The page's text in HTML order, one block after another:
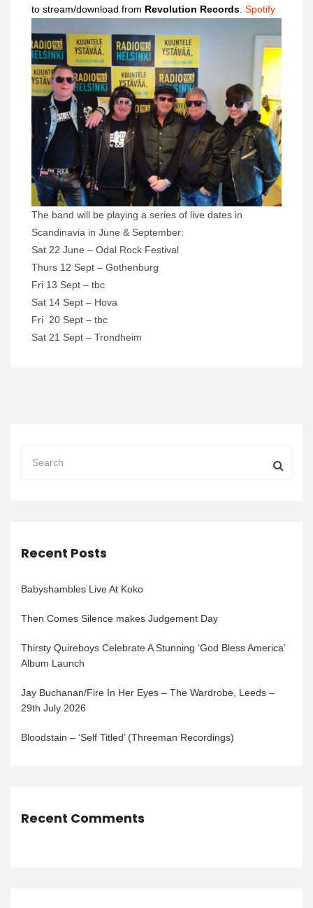
to stream/download from Revolution Records Spotify
The band will be playing a series of live dates in
Scandinavia in June & September:
Sat 22 June – Odal Rock Festival
Thurs 12 Sept – Gothenburg
Fri 13 Sept – tbc
Sat 14 Sept – Hova
Fri 20 Sept – tbc
Sat 21 Sept – Trondheim
Recent Posts
Babyshambles Live At Koko
Then Comes Silence makes Judgement Day
Thirsty Quireboys Celebrate A Stunning ‘God Bless America’
Album Launch
Jay Buchanan/Fire In Her Eyes – The Wardrobe, Leeds –
29th July 2026
Bloodstain – ‘Self Titled’ (Threeman Recordings)
Recent Comments